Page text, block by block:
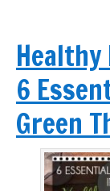
6
Green